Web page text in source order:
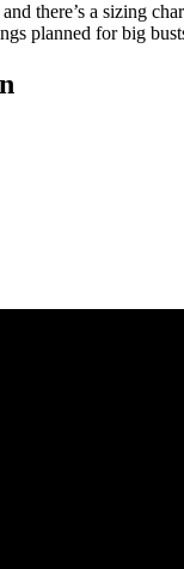
there’s a sizing
planned for big